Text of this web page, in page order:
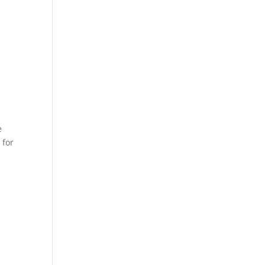
for